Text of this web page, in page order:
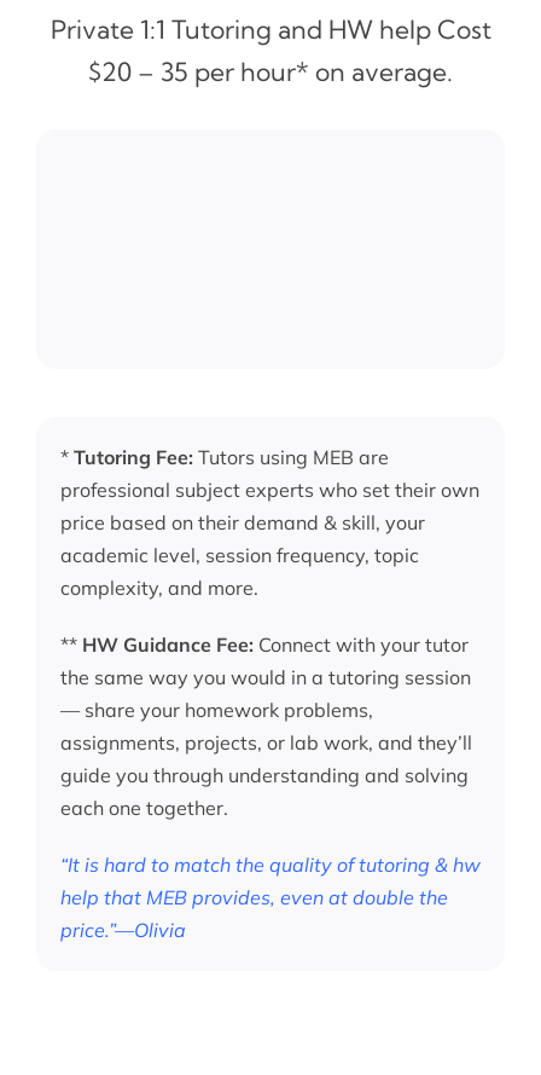
Private 1:1 Tutoring and HW help Cost
$20 – 35 per hour* on average.
* Tutoring Fee: Tutors using MEB are
professional subject experts who set their own
price based on their demand & skill, your
academic level, session frequency, topic
complexity, and more.
** HW Guidance Fee: Connect with your tutor
the same way you would in a tutoring session
— share your homework problems,
assignments, projects, or lab work, and they’ll
guide you through understanding and solving
each one together.
“It is hard to match the quality of tutoring & hw
help that MEB provides, even at double the
price.”—Olivia